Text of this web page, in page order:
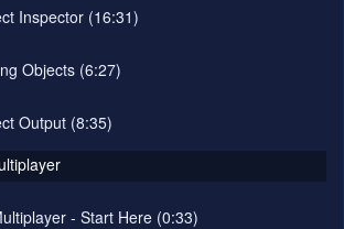
Inspector (16:31)
Objects (6:27)
Output (8:35)
- Start Here (0:33)